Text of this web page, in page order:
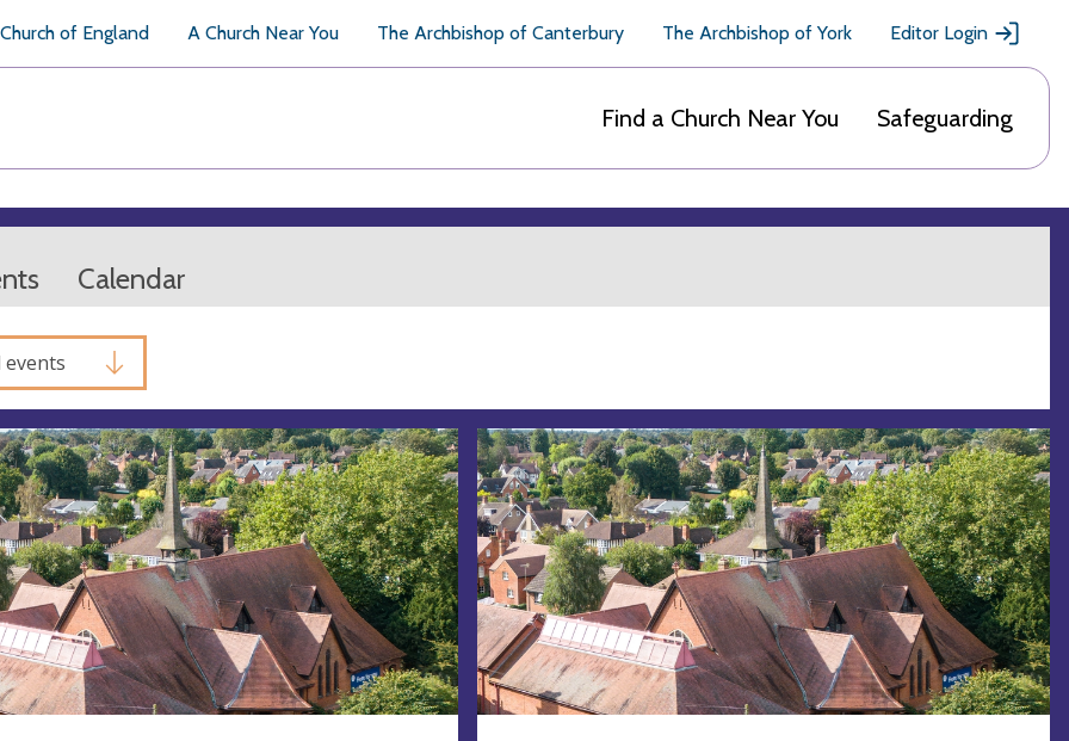
of England A Church Near You The Archbishop of Canterbury The Archbishop of York Editor Login
Find a Church Near You Safeguarding
Calendar
events